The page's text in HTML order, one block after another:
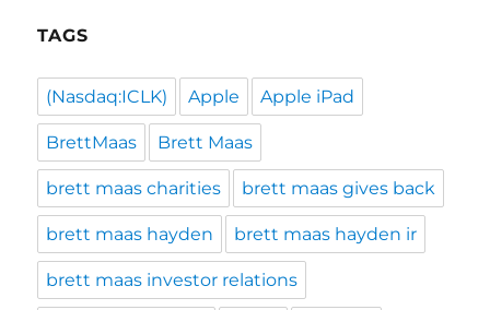
TAGS
(Nasdaq:ICLK) Apple Apple iPad
BrettMaas Brett Maas
brett maas charities brett maas gives back
brett maas hayden brett maas hayden ir
brett maas investor relations